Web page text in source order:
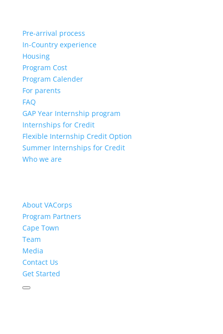
Pre-arrival process
In-Country experience
Housing
Program Cost
Program Calender
For parents
FAQ
GAP Year Internship program
Internships for Credit
Flexible Internship Credit Option
Summer Internships for Credit
Who we are
About VACorps
Program Partners
Cape Town
Team
Media
Contact Us
Get Started